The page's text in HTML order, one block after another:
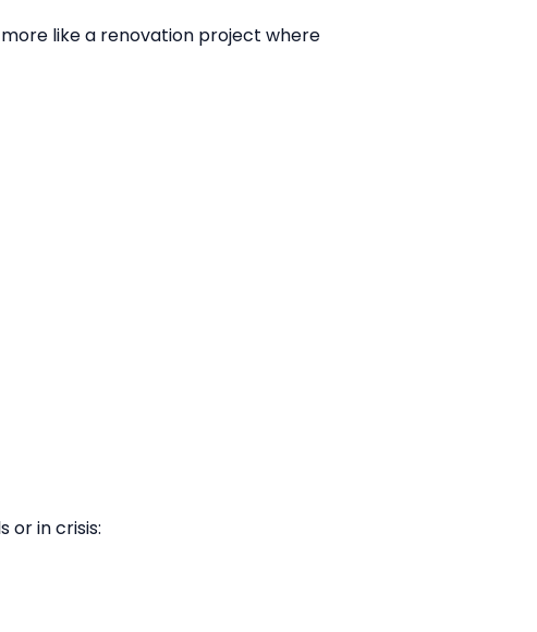
like a renovation project where
or in crisis: